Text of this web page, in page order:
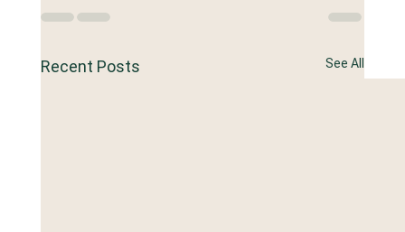
Recent Posts See All